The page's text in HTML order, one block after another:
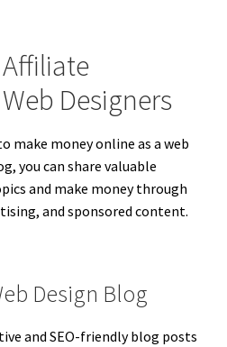
Designers
make money online as a web
you can share valuable
and make money through
and sponsored content.
Design Blog
and SEO-friendly blog posts